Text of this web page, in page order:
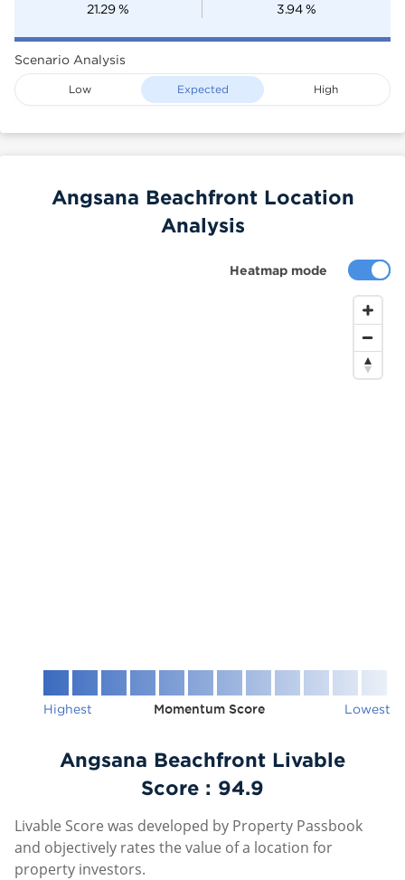
21.29 % 3.94 %
Scenario Analysis
Low Expected High
Heatmap mode
Angsana Beachfront Location
Analysis
Highest Momentum Score Lowest
Angsana Beachfront Livable
Score : 94.9
Livable Score was developed by Property Passbook
and objectively rates the value of a location for
property investors.